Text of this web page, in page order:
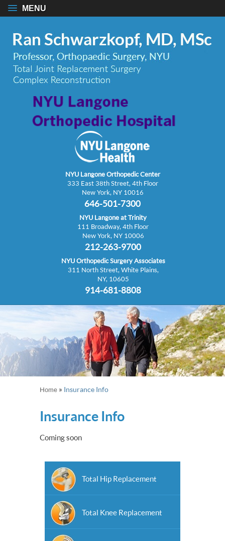
MENU
NYU Langone Orthopedic Center
333 East 38th Street, 4th Floor
New York, NY 10016
646-501-7300
NYU Langone at Trinity
111 Broadway, 4th Floor
New York, NY 10006
212-263-9700
NYU Orthopedic Surgery Associates
311 North Street, White Plains,
NY, 10605
914-681-8808
Home» Insurance Info
Insurance Info
Coming soon
Total Hip Replacement
Total Knee Replacement